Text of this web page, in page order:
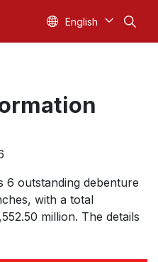
English
6 outstanding debenture
with a total
million. The details